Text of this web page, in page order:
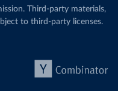
Third-party materials,
to third-party licenses.